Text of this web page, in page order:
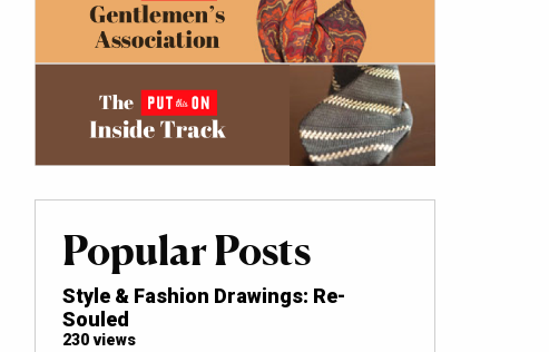
Popular Posts
Style & Fashion Drawings: Re-
Souled
230 views